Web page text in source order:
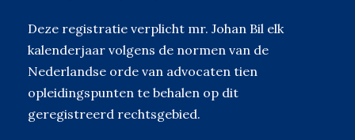
Deze registratie verplicht mr. Johan Bil elk
kalenderjaar volgens de normen van de
Nederlandse orde van advocaten tien
opleidingspunten te behalen op dit
geregistreerd rechtsgebied.